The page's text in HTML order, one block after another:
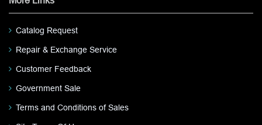
Catalog Request
Repair & Exchange Service
Customer Feedback
Government Sale
Terms and Conditions of Sales